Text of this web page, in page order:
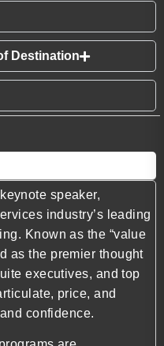
Destination
speaker,
industry’s leading
Known as the “value
as the premier thought
executives, and top
price, and
confidence.